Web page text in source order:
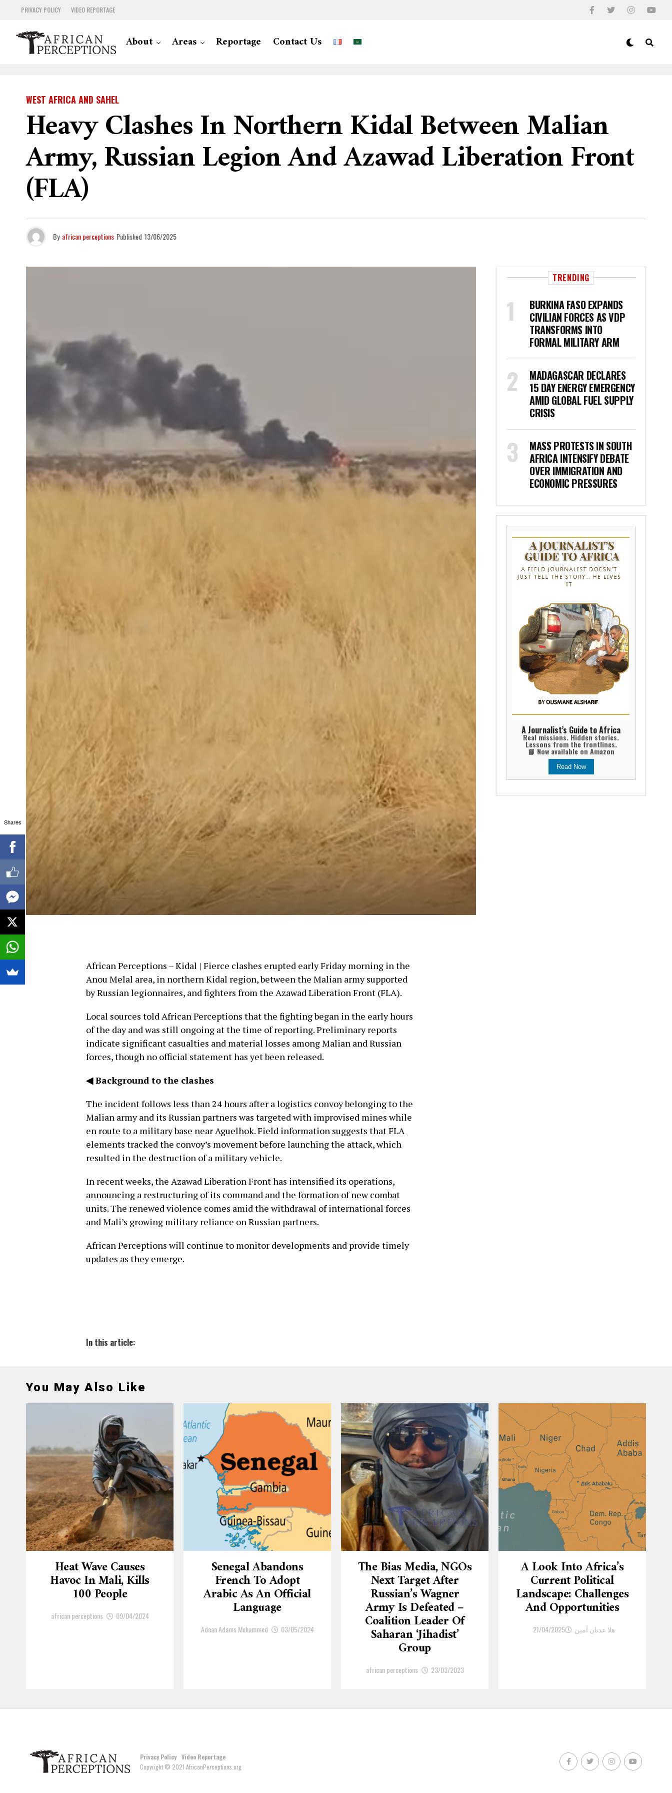
PRIVACY POLICY VIDEO REPORTAGE
About Areas Reportage Contact Us
WEST AFRICA AND SAHEL
Heavy Clashes In Northern Kidal Between Malian
Army, Russian Legion And Azawad Liberation Front
(FLA)
By african perceptions Published 13/06/2025
African Perceptions – Kidal | Fierce clashes erupted early Friday morning in the
Anou Melal area, in northern Kidal region, between the Malian army supported
by Russian legionnaires, and fighters from the Azawad Liberation Front (FLA).
Local sources told African Perceptions that the fighting began in the early hours
of the day and was still ongoing at the time of reporting. Preliminary reports
indicate significant casualties and material losses among Malian and Russian
forces, though no official statement has yet been released.
◀ Background to the clashes
The incident follows less than 24 hours after a logistics convoy belonging to the
Malian army and its Russian partners was targeted with improvised mines while
en route to a military base near Aguelhok. Field information suggests that FLA
elements tracked the convoy’s movement before launching the attack, which
resulted in the destruction of a military vehicle.
In recent weeks, the Azawad Liberation Front has intensified its operations,
announcing a restructuring of its command and the formation of new combat
units. The renewed violence comes amid the withdrawal of international forces
and Mali’s growing military reliance on Russian partners.
African Perceptions will continue to monitor developments and provide timely
updates as they emerge.
In this article:
TRENDING
BURKINA FASO EXPANDS
CIVILIAN FORCES AS VDP
TRANSFORMS INTO
FORMAL MILITARY ARM
MADAGASCAR DECLARES
15 DAY ENERGY EMERGENCY
AMID GLOBAL FUEL SUPPLY
CRISIS
MASS PROTESTS IN SOUTH
AFRICA INTENSIFY DEBATE
OVER IMMIGRATION AND
ECONOMIC PRESSURES
A Journalist’s Guide to Africa
Real missions. Hidden stories.
Lessons from the frontlines.
📘 Now available on Amazon
Read Now
You May Also Like
Heat Wave Causes
Havoc In Mali, Kills
100 People
african perceptions 09/04/2024
Senegal Abandons
French To Adopt
Arabic As An Official
Language
Adnan Adams Mohammed 03/05/2024
The Bias Media, NGOs
Next Target After
Russian’s Wagner
Army Is Defeated –
Coalition Leader Of
Saharan ‘Jihadist’
Group
african perceptions 23/03/2023
A Look Into Africa’s
Current Political
Landscape: Challenges
And Opportunities
هلا عدنان أمين 21/04/2025
Privacy Policy Video Reportage
Copyright © 2021 AfricanPerceptions.org
Shares